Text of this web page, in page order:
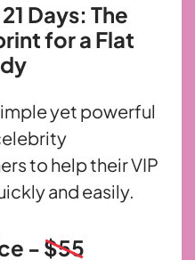
Days: The
for a Flat
yet powerful
to help their VIP
and easily.
- $55